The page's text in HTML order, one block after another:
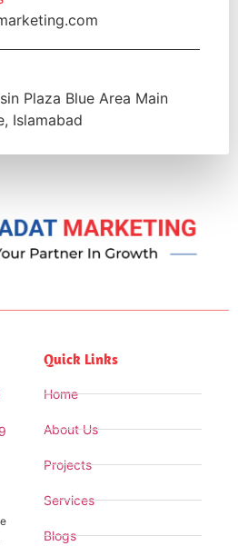
Plaza Blue Area Main
Islamabad
Quick Links
Home
About Us
Projects
Services
Blogs